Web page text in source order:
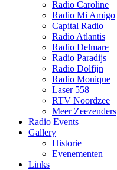
Radio Caroline
Radio Mi Amigo
Capital Radio
Radio Atlantis
Radio Delmare
Radio Paradijs
Radio Dolfijn
Radio Monique
Laser 558
RTV Noordzee
Meer Zeezenders
Radio Events
Gallery
Historie
Evenementen
Links